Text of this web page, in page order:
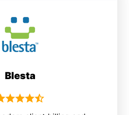
Blesta